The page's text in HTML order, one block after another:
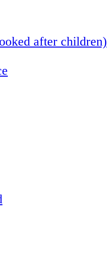
after children)